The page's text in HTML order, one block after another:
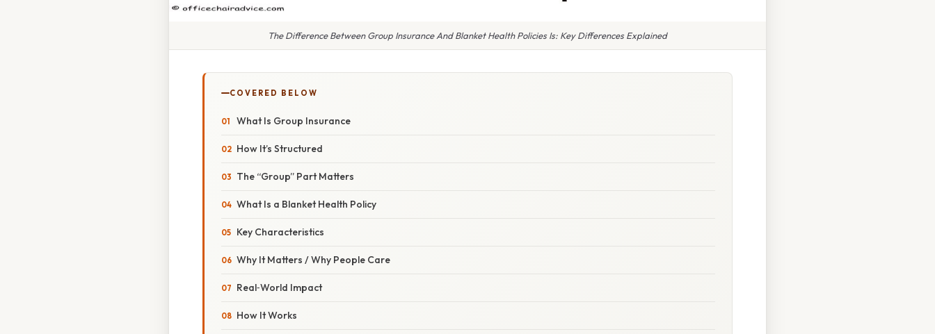
The Difference Between Group Insurance And Blanket Health Policies Is: Key Differences Explained
COVERED BELOW
What Is Group Insurance
How It’s Structured
The “Group” Part Matters
What Is a Blanket Health Policy
Key Characteristics
Why It Matters / Why People Care
Real‑World Impact
How It Works